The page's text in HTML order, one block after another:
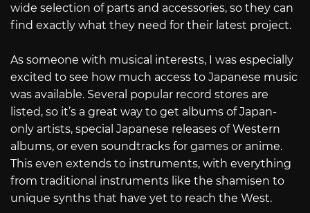
wide selection of parts and accessories, so they can
find exactly what they need for their latest project.
As someone with musical interests, I was especially
excited to see how much access to Japanese music
was available. Several popular record stores are
listed, so it’s a great way to get albums of Japan-
only artists, special Japanese releases of Western
albums, or even soundtracks for games or anime.
This even extends to instruments, with everything
from traditional instruments like the shamisen to
unique synths that have yet to reach the West.